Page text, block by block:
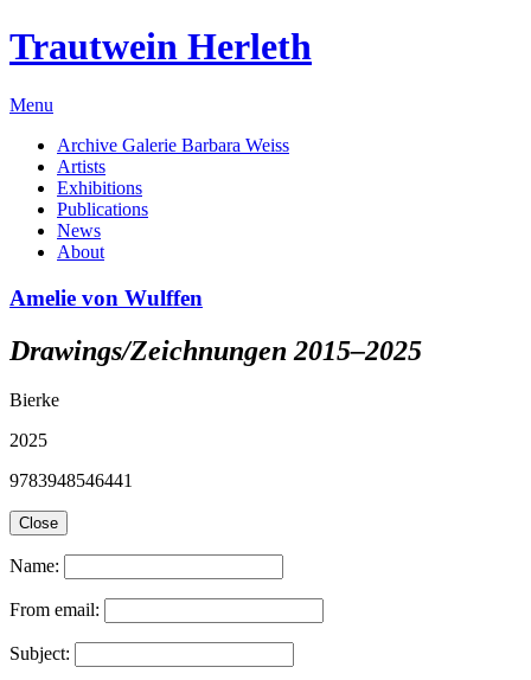
Trautwein Herleth
Menu
Archive Galerie Barbara Weiss
Artists
Exhibitions
Publications
News
About
Amelie von Wulffen
Drawings/Zeichnungen 2015–2025
Bierke
2025
9783948546441
Close
Name:
From email:
Subject: